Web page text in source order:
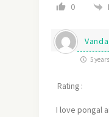
0
5
Rating :
I love pongal